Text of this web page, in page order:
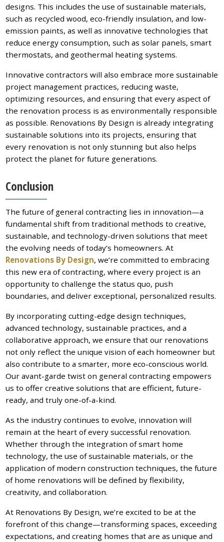
designs. This includes the use of sustainable materials,
such as recycled wood, eco-friendly insulation, and low-
emission paints, as well as innovative technologies that
reduce energy consumption, such as solar panels, smart
thermostats, and geothermal heating systems.
Innovative contractors will also embrace more sustainable
project management practices, reducing waste,
optimizing resources, and ensuring that every aspect of
the renovation process is as environmentally responsible
as possible. Renovations By Design is already integrating
sustainable solutions into its projects, ensuring that
every renovation is not only stunning but also helps
protect the planet for future generations.
Conclusion
The future of general contracting lies in innovation—a
fundamental shift from traditional methods to creative,
sustainable, and technology-driven solutions that meet
the evolving needs of today’s homeowners. At
Renovations By Design, we’re committed to embracing
this new era of contracting, where every project is an
opportunity to challenge the status quo, push
boundaries, and deliver exceptional, personalized results.
By incorporating cutting-edge design techniques,
advanced technology, sustainable practices, and a
collaborative approach, we ensure that our renovations
not only reflect the unique vision of each homeowner but
also contribute to a smarter, more eco-conscious world.
Our avant-garde twist on general contracting empowers
us to offer creative solutions that are efficient, future-
ready, and truly one-of-a-kind.
As the industry continues to evolve, innovation will
remain at the heart of every successful renovation.
Whether through the integration of smart home
technology, the use of sustainable materials, or the
application of modern construction techniques, the future
of home renovations will be defined by flexibility,
creativity, and collaboration.
At Renovations By Design, we’re excited to be at the
forefront of this change—transforming spaces, exceeding
expectations, and creating homes that are as unique and